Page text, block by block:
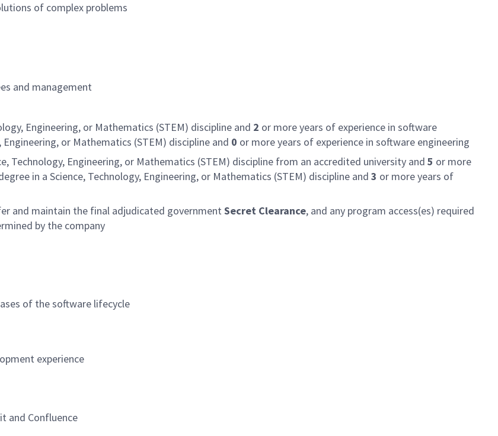
of complex problems
and management
Engineering, or Mathematics (STEM) discipline and 2 or more years of experience in software
or Mathematics (STEM) discipline and 0 or more years of experience in software engineering
Technology, Engineering, or Mathematics (STEM) discipline from an accredited university and 5 or more
in a Science, Technology, Engineering, or Mathematics (STEM) discipline and 3 or more years of
and maintain the final adjudicated government Secret Clearance, and any program access(es) required
by the company
of the software lifecycle
experience
and Confluence